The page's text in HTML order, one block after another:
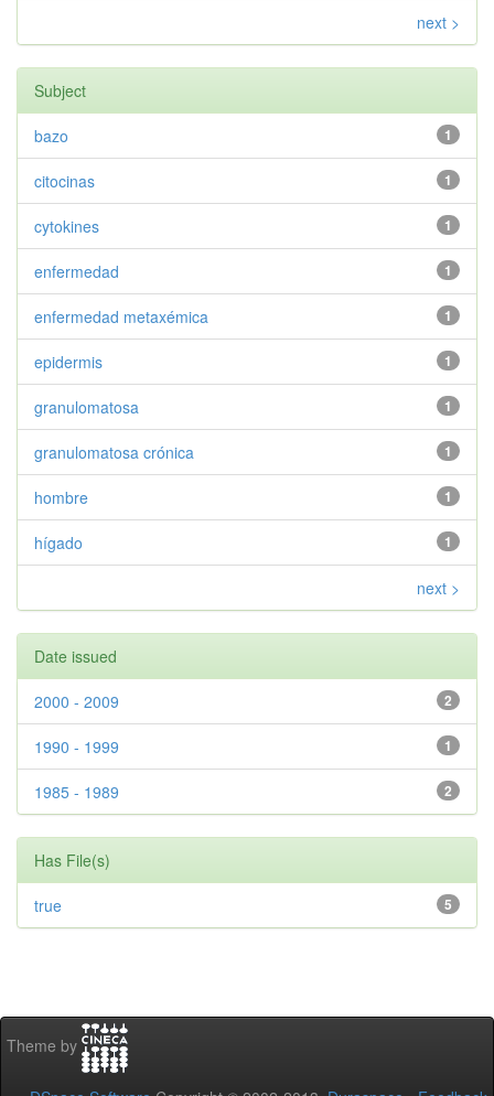
next >
Subject
1
bazo
1
citocinas
1
cytokines
1
enfermedad
1
enfermedad metaxémica
1
epidermis
1
granulomatosa
1
granulomatosa crónica
1
hombre
1
hígado
next >
Date issued
2
2000 - 2009
1
1990 - 1999
2
1985 - 1989
Has File(s)
5
true
Theme by